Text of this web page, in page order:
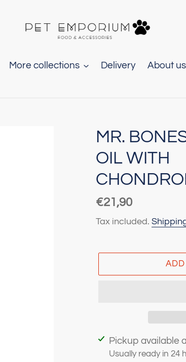
More collections Delivery About us
MR.
OIL WITH
Regular
price
€21,90
Tax included.
Adding
product
Pickup available
Usually ready in 24